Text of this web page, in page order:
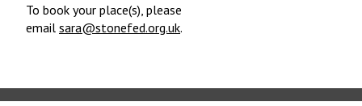
To book your place(s), please
email sara@stonefed.org.uk.